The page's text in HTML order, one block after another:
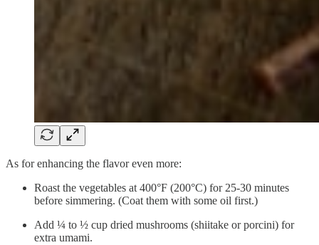
As for enhancing the flavor even more:
Roast the vegetables at 400°F (200°C) for 25-30 minutes
before simmering. (Coat them with some oil first.)
Add ¼ to ½ cup dried mushrooms (shiitake or porcini) for
extra umami.